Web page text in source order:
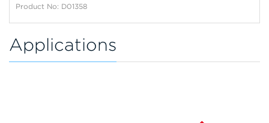
Product No: D01358
Applications